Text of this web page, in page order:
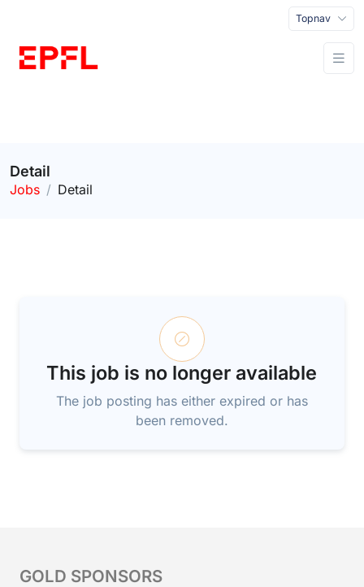
Topnav
Detail
Jobs Detail
This job is no longer available
The job posting has either expired or has
been removed.
GOLD SPONSORS